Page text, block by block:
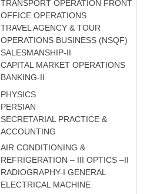
TRANSPORT OPERATION FRONT
OFFICE OPERATIONS
TRAVEL AGENCY & TOUR
OPERATIONS BUSINESS (NSQF)
SALESMANSHIP-II
CAPITAL MARKET OPERATIONS
BANKING-II
PHYSICS
PERSIAN
SECRETARIAL PRACTICE &
ACCOUNTING
AIR CONDITIONING &
REFRIGERATION – III OPTICS –II
RADIOGRAPHY-I GENERAL
ELECTRICAL MACHINE